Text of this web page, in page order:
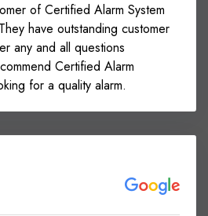
of Certified Alarm System
have outstanding customer
any and all questions
Certified Alarm
for a quality alarm.